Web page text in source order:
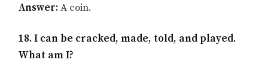
Answer:A coin.
18. I can be cracked, made, told, and played.
What am I?